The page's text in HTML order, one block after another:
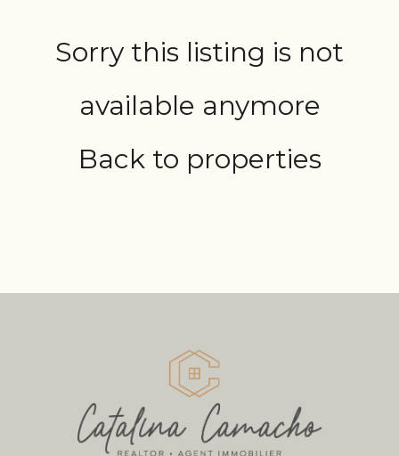
Sorry this listing is not
available anymore
Back to properties